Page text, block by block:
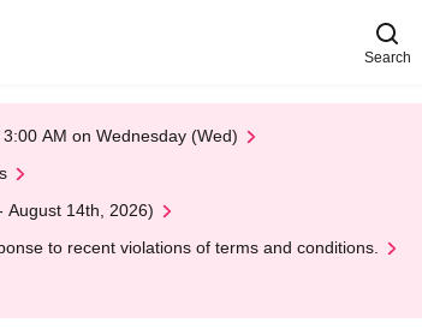
Search
AM on Wednesday (Wed)
August 14th, 2026)
to recent violations of terms and conditions.